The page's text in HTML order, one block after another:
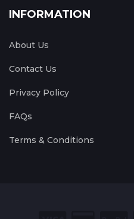
INFORMATION
About Us
Contact Us
Privacy Policy
FAQs
Terms & Conditions